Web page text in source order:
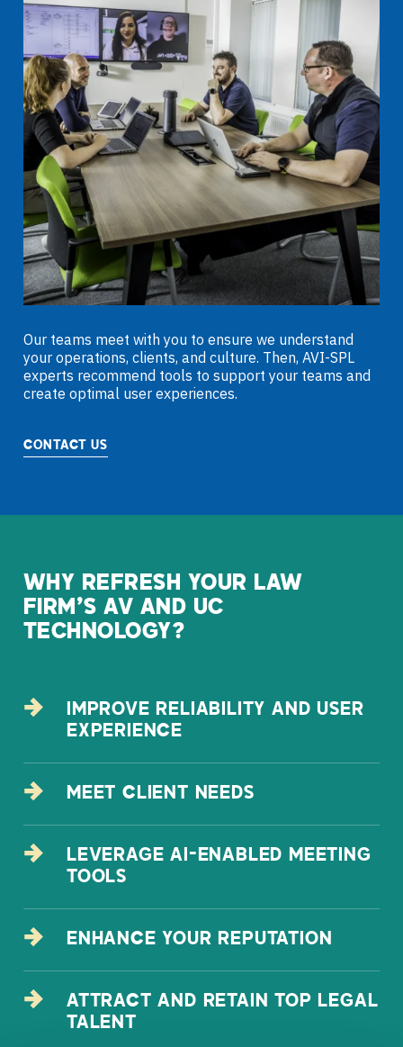
Our teams meet with you to ensure we understand
your operations, clients, and culture. Then, AVI-SPL
experts recommend tools to support your teams and
create optimal user experiences.
CONTACT US
WHY REFRESH YOUR LAW
FIRM’S AV AND UC
TECHNOLOGY?
IMPROVE RELIABILITY AND USER
EXPERIENCE
MEET CLIENT NEEDS
LEVERAGE AI-ENABLED MEETING
TOOLS
ENHANCE YOUR REPUTATION
ATTRACT AND RETAIN TOP LEGAL
TALENT